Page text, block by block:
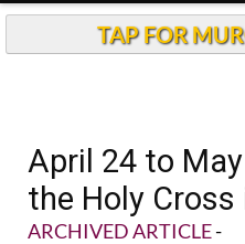
TAP FOR
April 24 to
the Holy
ARCHIVED ARTICLE-